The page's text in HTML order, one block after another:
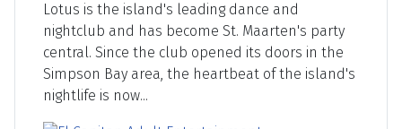
Lotus is the island's leading dance and
nightclub and has become St. Maarten's party
central. Since the club opened its doors in the
Simpson Bay area, the heartbeat of the island's
nightlife is now...